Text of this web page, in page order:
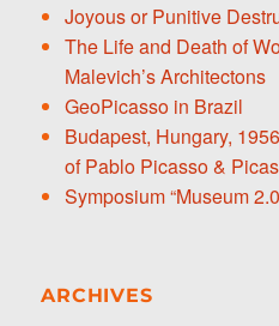
Joyous or Punitive
The Life and Death of
Malevich’s Architectons
GeoPicasso in Brazil
Budapest, Hungary,
of Pablo Picasso &
Symposium “Museum
ARCHIVES